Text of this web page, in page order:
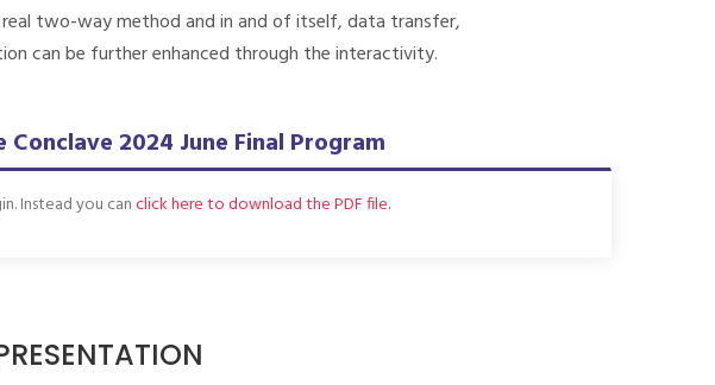
two-way method and in and of itself, data transfer,
can be further enhanced through the interactivity.
Conclave 2024 June Final Program
Instead you canclick here to download the PDF file.